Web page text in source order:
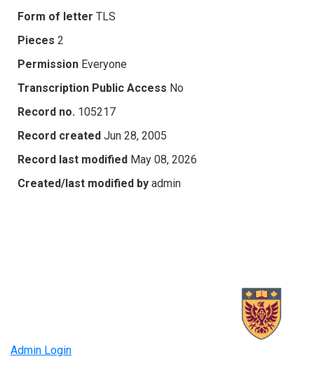
Form of letter TLS
Pieces 2
Permission Everyone
Transcription Public Access No
Record no. 105217
Record created Jun 28, 2005
Record last modified May 08, 2026
Created/last modified by admin
Admin Login